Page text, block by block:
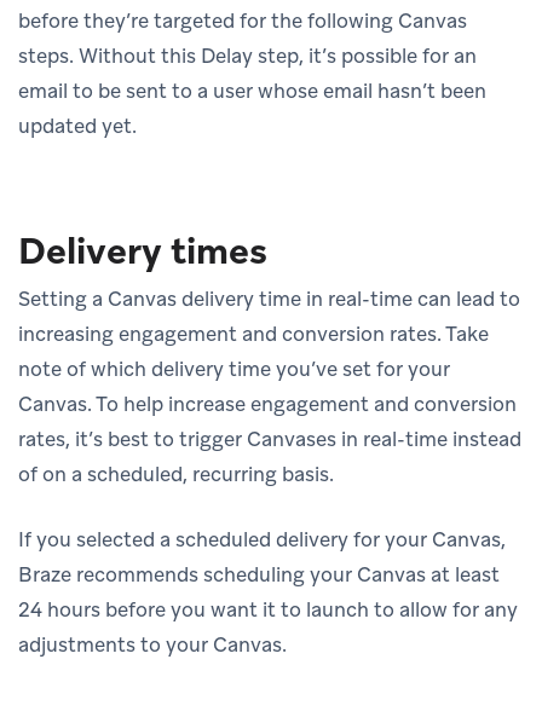
before they’re targeted for the following Canvas
steps. Without this Delay step, it’s possible for an
email to be sent to a user whose email hasn’t been
updated yet.
Delivery times
Setting a Canvas delivery time in real-time can lead to
increasing engagement and conversion rates. Take
note of which delivery time you’ve set for your
Canvas. To help increase engagement and conversion
rates, it’s best to trigger Canvases in real-time instead
of on a scheduled, recurring basis.
If you selected a scheduled delivery for your Canvas,
Braze recommends scheduling your Canvas at least
24 hours before you want it to launch to allow for any
adjustments to your Canvas.